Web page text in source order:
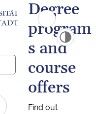
Degree
program
s and
course
offers
Find out